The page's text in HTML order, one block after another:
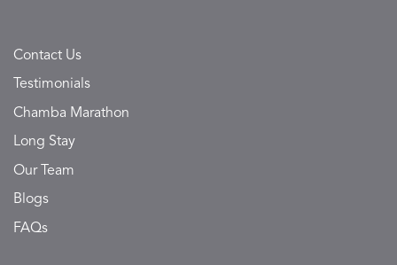
Contact Us
Testimonials
Chamba Marathon
Long Stay
Our Team
Blogs
FAQs